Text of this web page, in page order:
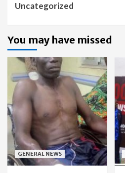
Uncategorized
You may have missed
GENERAL NEWS